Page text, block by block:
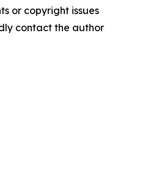
or copyright issues
contact the author